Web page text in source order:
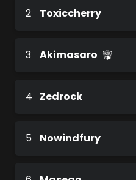
2 Toxiccherry
3 Akimasaro
4 Zedrock
5 Nowindfury